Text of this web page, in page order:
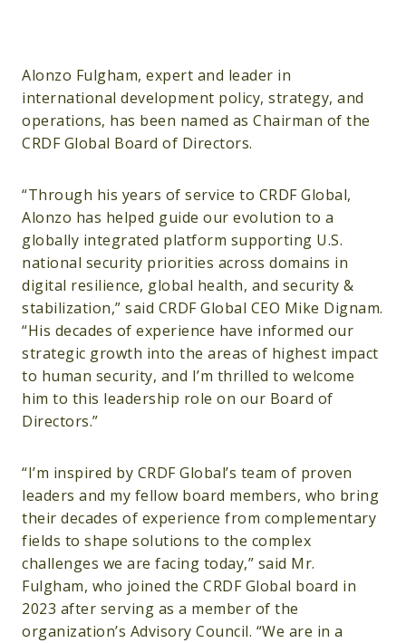
Alonzo Fulgham, expert and leader in
international development policy, strategy, and
operations, has been named as Chairman of the
CRDF Global Board of Directors.
“Through his years of service to CRDF Global,
Alonzo has helped guide our evolution to a
globally integrated platform supporting U.S.
national security priorities across domains in
digital resilience, global health, and security &
stabilization,” said CRDF Global CEO Mike Dignam.
“His decades of experience have informed our
strategic growth into the areas of highest impact
to human security, and I’m thrilled to welcome
him to this leadership role on our Board of
Directors.”
“I’m inspired by CRDF Global’s team of proven
leaders and my fellow board members, who bring
their decades of experience from complementary
fields to shape solutions to the complex
challenges we are facing today,” said Mr.
Fulgham, who joined the CRDF Global board in
2023 after serving as a member of the
organization’s Advisory Council. “We are in a